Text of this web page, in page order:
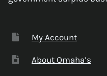
My Account
About Omaha’s